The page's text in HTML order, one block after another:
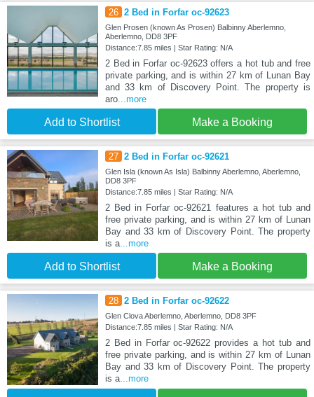
26 2 Bed in Forfar oc-92623
Glen Prosen (known As Prosen) Balbinny Aberlemno,
Aberlemno, DD8 3PF
Distance:7.85 miles | Star Rating: N/A
2 Bed in Forfar oc-92623 offers a hot tub and free
private parking, and is within 27 km of Lunan Bay
and 33 km of Discovery Point. The property is
aro...more
Add to Shortlist Make a Booking
27 2 Bed in Forfar oc-92621
Glen Isla (known As Isla) Balbinny Aberlemno, Aberlemno,
DD8 3PF
Distance:7.85 miles | Star Rating: N/A
2 Bed in Forfar oc-92621 features a hot tub and
free private parking, and is within 27 km of Lunan
Bay and 33 km of Discovery Point. The property
is a...more
Add to Shortlist Make a Booking
28 2 Bed in Forfar oc-92622
Glen Clova Aberlemno, Aberlemno, DD8 3PF
Distance:7.85 miles | Star Rating: N/A
2 Bed in Forfar oc-92622 provides a hot tub and
free private parking, and is within 27 km of Lunan
Bay and 33 km of Discovery Point. The property
is a...more